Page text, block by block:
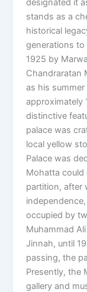
designated it
stands as a
historical
generations to
1925 by
Chandraratan
as his
approximately
distinctive
palace was
local yellow
Palace was
Mohatta could
partition, after
occupied by
Muhammad
Jinnah, until
passing, the
Presently, the
gallery and